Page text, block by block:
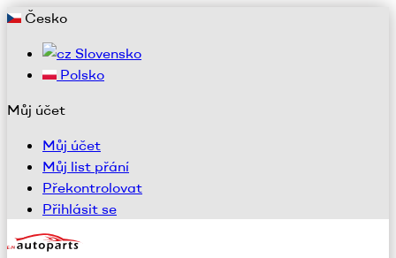
Česko
Slovensko
Polsko
Můj účet
Můj účet
Můj list přání
Překontrolovat
Přihlásit se